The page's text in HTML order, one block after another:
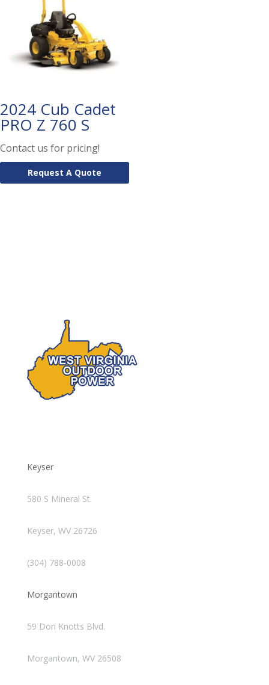
2024 Cub Cadet
PRO Z 760 S
Contact us for pricing!
Request A Quote
Keyser
580 S Mineral St.
Keyser, WV 26726
(304) 788-0008
Morgantown
59 Don Knotts Blvd.
Morgantown, WV 26508